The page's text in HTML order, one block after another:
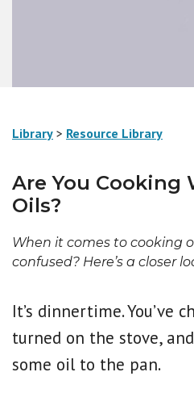
Library > Resource Library
Are You
Oils?
When it comes to cooking
confused? Here’s a closer
It’s dinnertime. You’ve
turned on the stove,
some oil to the pan.